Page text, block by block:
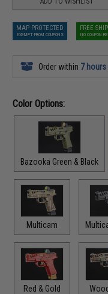
MAP PROTECTED
EXEMPT FROM COUPONS
FREE
NO COUPON
Order within 7
Color Options:
Bazooka Green & Black
Multicam
Red & Gold